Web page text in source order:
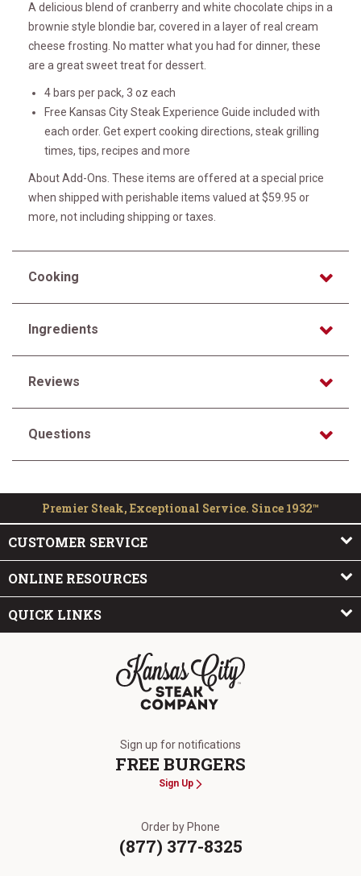
A delicious blend of cranberry and white chocolate chips in a
brownie style blondie bar, covered in a layer of real cream
cheese frosting. No matter what you had for dinner, these
are a great sweet treat for dessert.
4 bars per pack, 3 oz each
Free Kansas City Steak Experience Guide included with
each order. Get expert cooking directions, steak grilling
times, tips, recipes and more
About Add-Ons. These items are offered at a special price
when shipped with perishable items valued at $59.95 or
more, not including shipping or taxes.
Cooking
Ingredients
Reviews
Questions
Premier Steak, Exceptional Service. Since 1932™
CUSTOMER SERVICE
ONLINE RESOURCES
QUICK LINKS
Sign up for notifications
FREE BURGERS
Sign Up
Order by Phone
(877) 377-8325